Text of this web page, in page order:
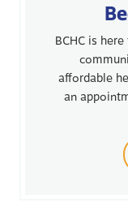
BCHC is
affordable
an